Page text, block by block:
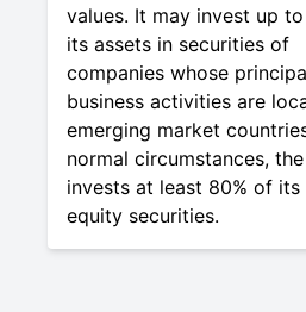
values. It may invest up
its assets in securities of
companies whose
business activities are
emerging market
normal circumstances,
invests at least 80% of its
equity securities.